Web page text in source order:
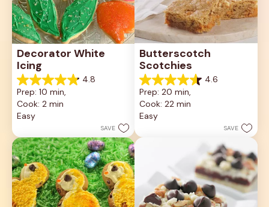
Decorator White
Icing
4.8
4.8
out
of
5
stars.
reviews
Prep: 10 min,
Cook: 2 min
Easy
SAVE
Butterscotch
Scotchies
4.6
4.6
out
of
5
stars.
Prep: 20 min,
Cook: 22 min
Easy
SAVE